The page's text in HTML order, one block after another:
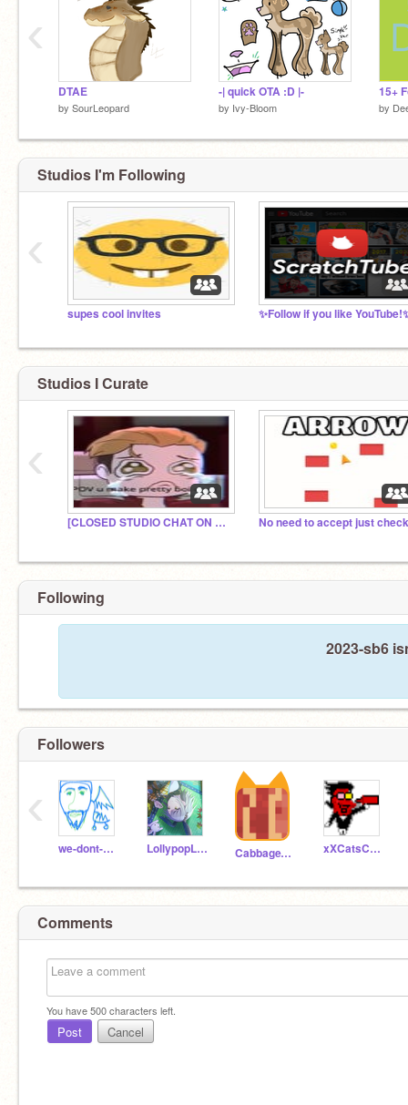
DTAE
by SourLeopard
-| quick OTA :D |-
by Ivy-Bloom by
‹
Studios I'm Following
supes cool invites ✨Follow if you like
‹
Studios I Curate
[CLOSED STUDIO CHAT ON PF]
‹
Following
2023-sb6
Followers
we-dont-need-no LollypopLollyPop132 CabbageVegetable xXCatsCatsCatsXx
‹
Comments
You have500characters left.
Post Cancel